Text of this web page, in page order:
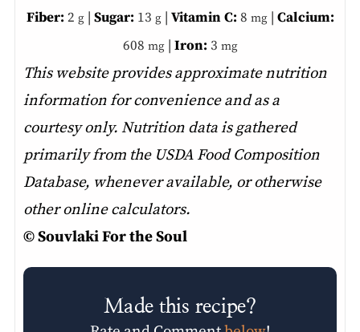
Fiber: 2 g| Sugar: 13 g| Vitamin C: 8 mg| Calcium:
608 mg| Iron: 3 mg
This website provides approximate nutrition
information for convenience and as a
courtesy only. Nutrition data is gathered
primarily from the USDA Food Composition
Database, whenever available, or otherwise
other online calculators.
© Souvlaki For the Soul
Made this recipe?